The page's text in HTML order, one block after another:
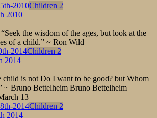
Children 2
2010
the wisdom of the ages, but look at the
of a child.” ~ Ron Wild
Children 2
2014
child is not Do I want to be good? but Whom
~ Bruno Bettelheim Bruno Bettelheim
13
Children 2
2014